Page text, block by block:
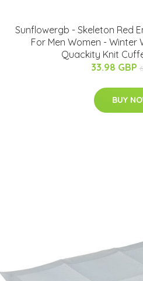
Sunflowergb - Skeleton Red
For Men Women - Winter
Quackity Knit
33.98 GBP
BUY